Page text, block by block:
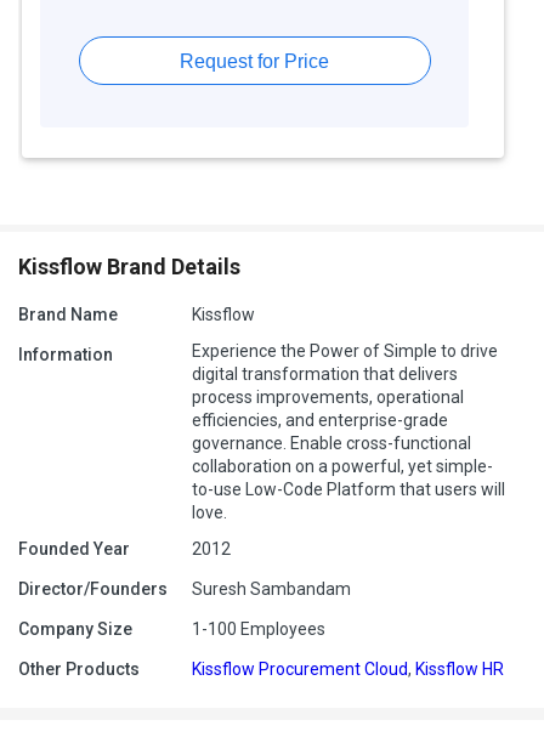
Request for Price
Kissflow Brand Details
Brand Name Kissflow
Information
Experience the Power of Simple to drive
digital transformation that delivers
process improvements, operational
efficiencies, and enterprise-grade
governance. Enable cross-functional
collaboration on a powerful, yet simple-
to-use Low-Code Platform that users will
love.
Founded Year
2012
Director/Founders Suresh Sambandam
Company Size 1-100 Employees
Other Products Kissflow Procurement Cloud, Kissflow HR